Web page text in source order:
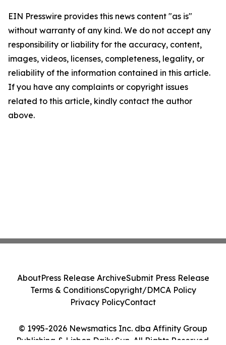
EIN Presswire provides this news content "as is"
without warranty of any kind. We do not accept any
responsibility or liability for the accuracy, content,
images, videos, licenses, completeness, legality, or
reliability of the information contained in this article.
If you have any complaints or copyright issues
related to this article, kindly contact the author
above.
© 1995-2026 Newsmatics Inc. dba Affinity Group
Publishing & Lisbon Daily Sun. All Rights Reserved.
AboutPress Release ArchiveSubmit Press Release
Terms & ConditionsCopyright/DMCA Policy
Privacy PolicyContact